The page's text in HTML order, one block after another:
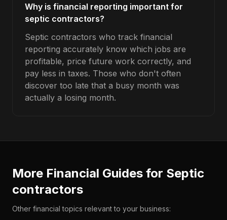
Why is financial reporting important for
septic contractors?
Septic contractors who track financial
reporting accurately know which jobs are
profitable, price future work correctly, and
pay less in taxes. Those who don't often
discover too late that a busy month was
actually a losing month.
More Financial Guides for Septic
contractors
Other financial topics relevant to your business: